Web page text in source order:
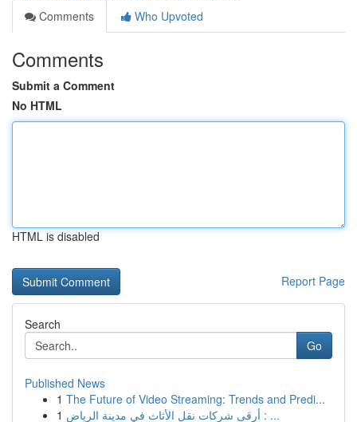
Comments
Who Upvoted
Comments
Submit a Comment
No HTML
HTML is disabled
Report Page
Search
Go
Published News
1 The Future of Video Streaming: Trends and Predi...
1
أرقى شركات نقل الأثاث في مدينة الرياض : ...